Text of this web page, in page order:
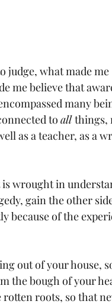
judge, what made me
me believe that
many
to all things,
as a teacher, as a
is wrought in
gain the other
because of the
out of your house,
the bough of your
roots, so that